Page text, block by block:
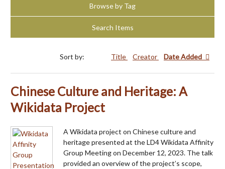
Browse by Tag
Search Items
Sort by: Title Creator Date Added
Chinese Culture and Heritage: A
Wikidata Project
A Wikidata project on Chinese culture and
heritage presented at the LD4 Wikidata Affinity
Group Meeting on December 12, 2023. The talk
provided an overview of the project’s scope,